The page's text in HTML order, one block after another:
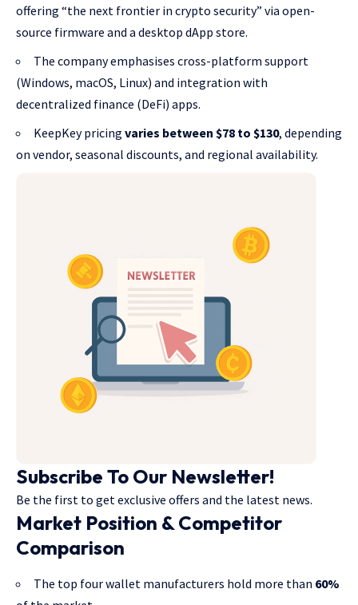
offering “the next frontier in crypto security” via open-
source firmware and a desktop dApp store.
The company emphasises cross-platform support
(Windows, macOS, Linux) and integration with
decentralized finance (DeFi) apps.
KeepKey pricing varies between $78 to $130, depending
on vendor, seasonal discounts, and regional availability.
Subscribe To Our Newsletter!
Be the first to get exclusive offers and the latest news.
Market Position & Competitor
Comparison
The top four wallet manufacturers hold more than 60%